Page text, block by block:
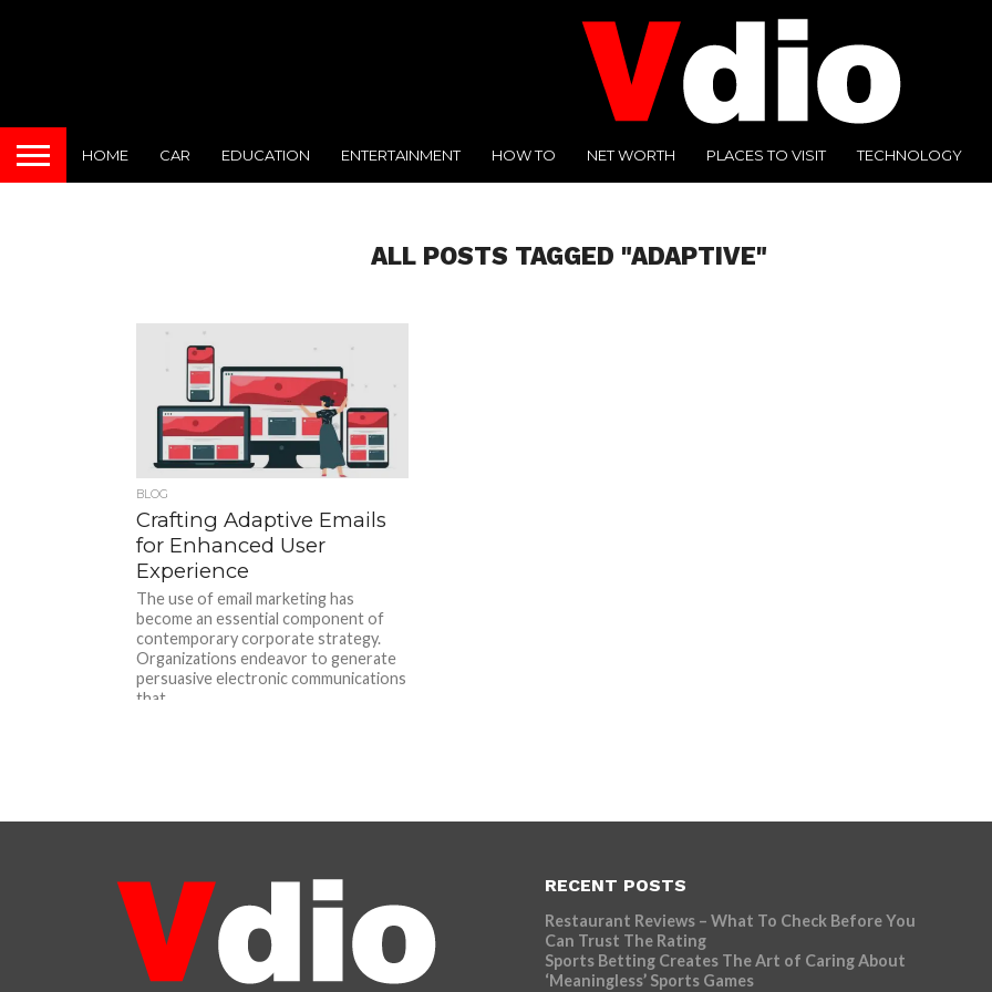
HOME CAR EDUCATION ENTERTAINMENT HOW TO NET WORTH PLACES TO VISIT TECHNOLOGY
ALL POSTS TAGGED "ADAPTIVE"
BLOG
Crafting Adaptive Emails
for Enhanced User
Experience
The use of email marketing has
become an essential component of
contemporary corporate strategy.
Organizations endeavor to generate
persuasive electronic communications
that...
RECENT POSTS
Restaurant Reviews – What To Check Before You
Can Trust The Rating
Sports Betting Creates The Art of Caring About
‘Meaningless’ Sports Games